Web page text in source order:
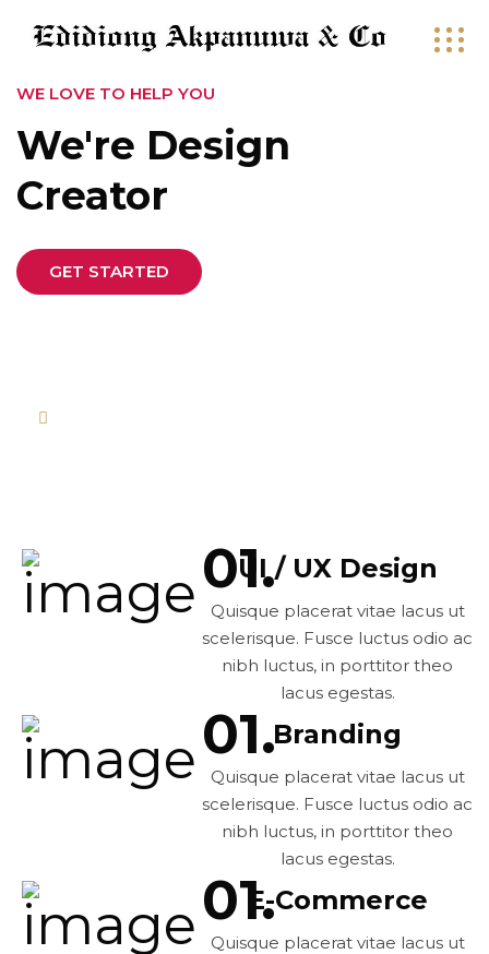
WE LOVE TO HELP YOU
We're Design
Creator
GET STARTED
UI / UX Design
Quisque placerat vitae lacus ut
scelerisque. Fusce luctus odio ac
nibh luctus, in porttitor theo
lacus egestas.
Branding
Quisque placerat vitae lacus ut
scelerisque. Fusce luctus odio ac
nibh luctus, in porttitor theo
lacus egestas.
E-Commerce
Quisque placerat vitae lacus ut